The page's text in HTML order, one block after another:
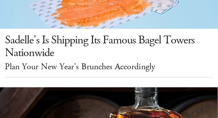
Sadelle's Is Shipping Its Famous Bagel Towers
Nationwide
Plan Your New Year's Brunches Accordingly